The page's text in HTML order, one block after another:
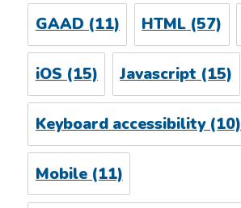
GAAD(11) HTML(57)
iOS(15) Javascript(15)
Keyboard accessibility(10)
Mobile(11)